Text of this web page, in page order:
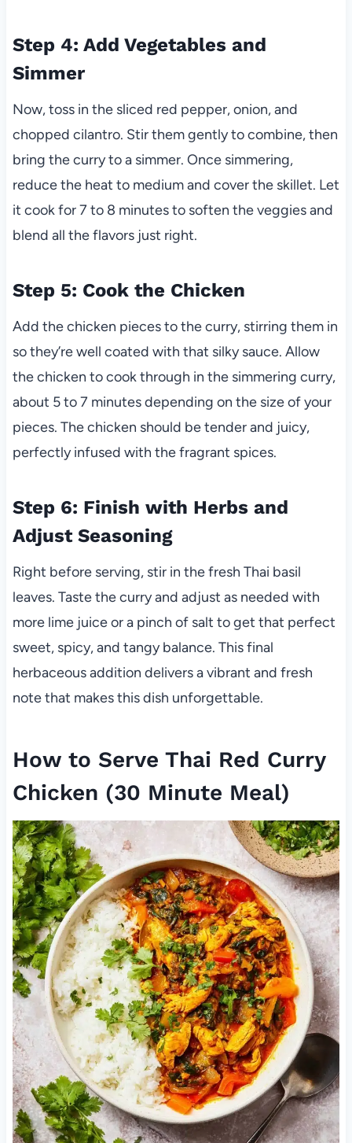
Step 4: Add Vegetables and
Simmer
Now, toss in the sliced red pepper, onion, and
chopped cilantro. Stir them gently to combine, then
bring the curry to a simmer. Once simmering,
reduce the heat to medium and cover the skillet. Let
it cook for 7 to 8 minutes to soften the veggies and
blend all the flavors just right.
Step 5: Cook the Chicken
Add the chicken pieces to the curry, stirring them in
so they’re well coated with that silky sauce. Allow
the chicken to cook through in the simmering curry,
about 5 to 7 minutes depending on the size of your
pieces. The chicken should be tender and juicy,
perfectly infused with the fragrant spices.
Step 6: Finish with Herbs and
Adjust Seasoning
Right before serving, stir in the fresh Thai basil
leaves. Taste the curry and adjust as needed with
more lime juice or a pinch of salt to get that perfect
sweet, spicy, and tangy balance. This final
herbaceous addition delivers a vibrant and fresh
note that makes this dish unforgettable.
How to Serve Thai Red Curry
Chicken (30 Minute Meal)